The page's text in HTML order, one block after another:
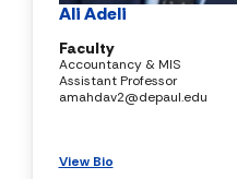
Ali Adeli
Faculty
Accountancy & MIS
Assistant Professor
amahdav2@depaul.edu
View Bio